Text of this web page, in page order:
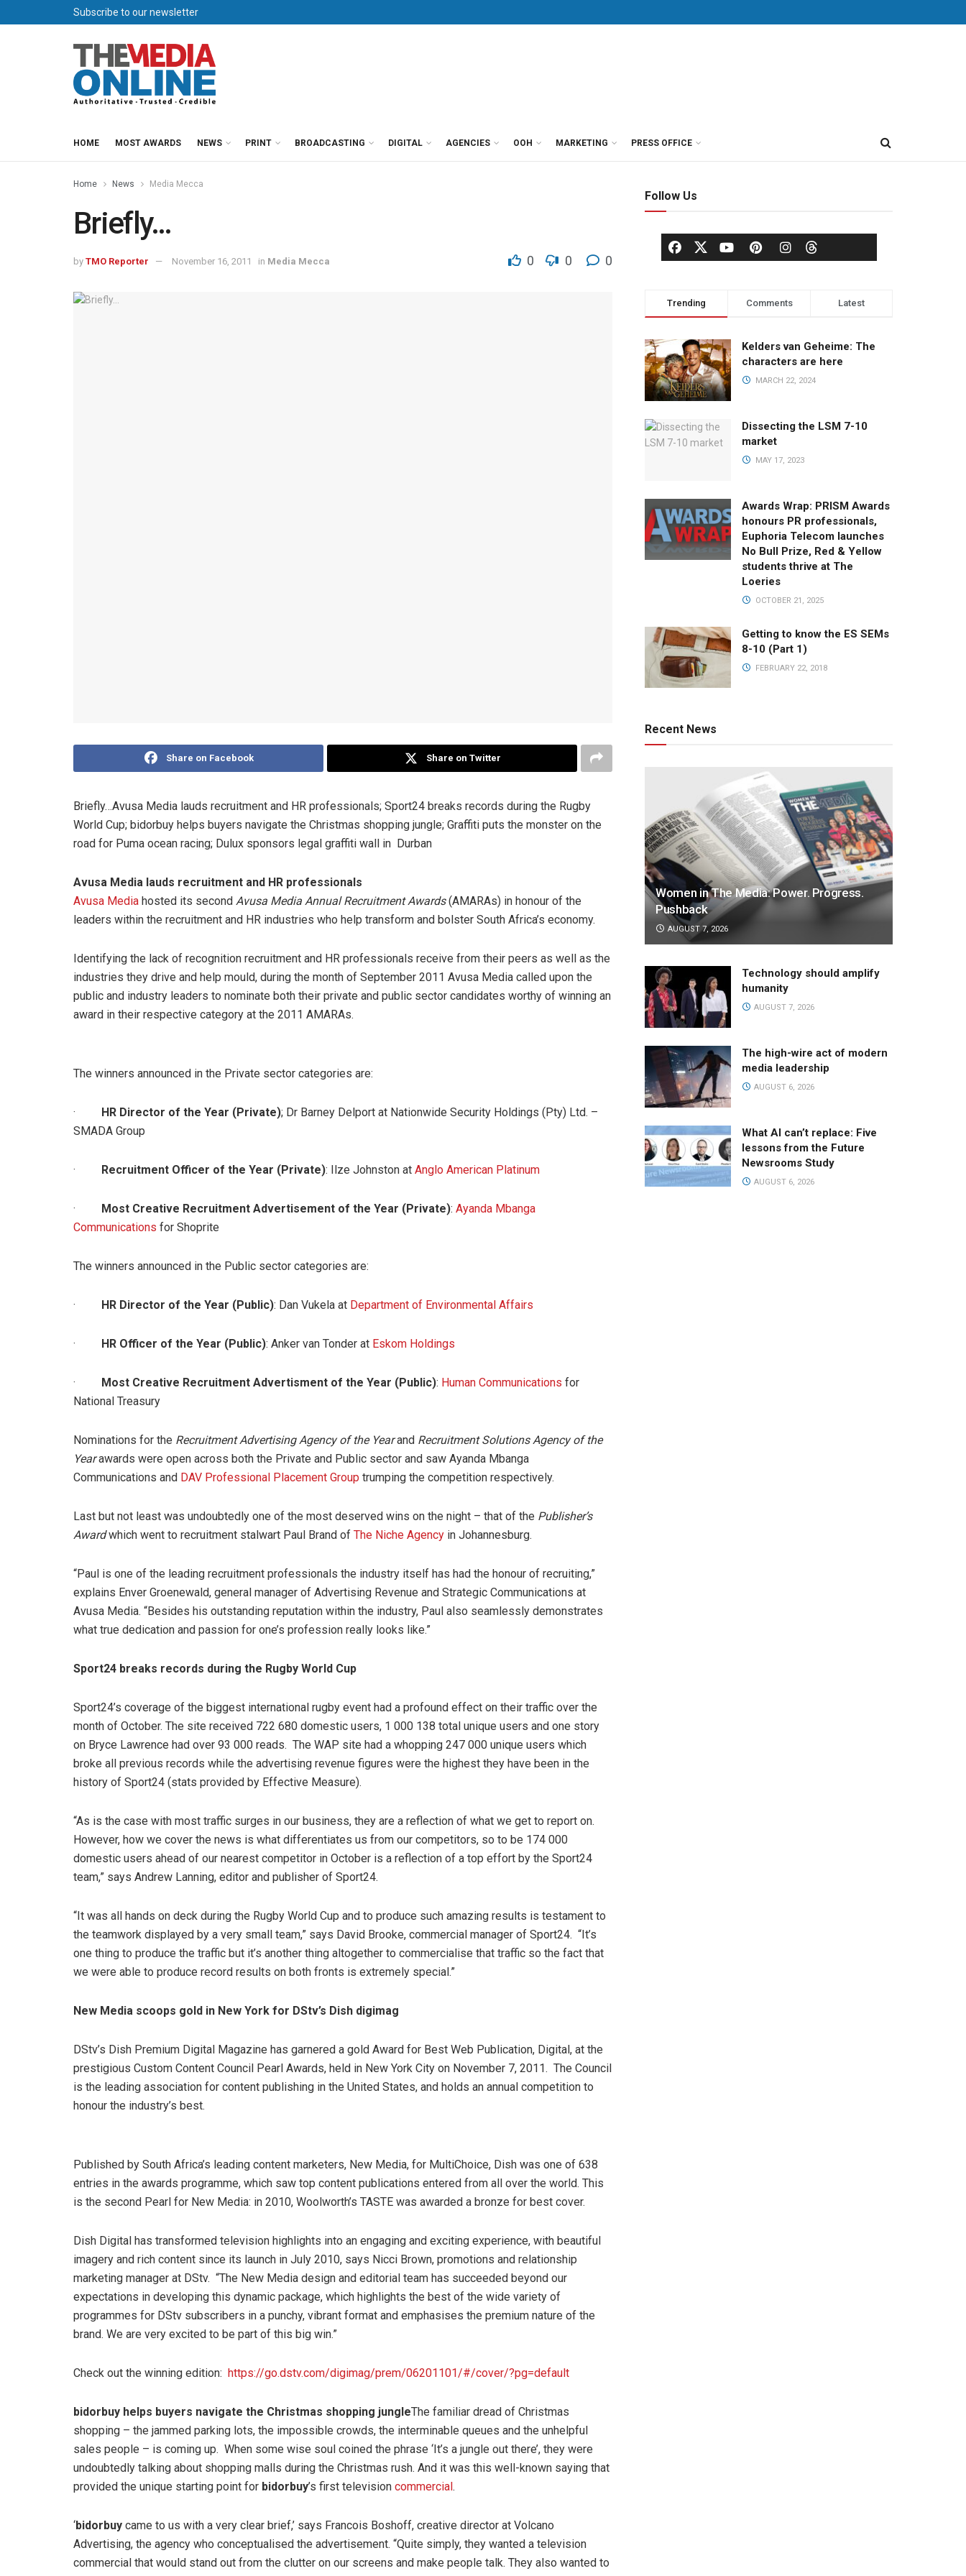
Subscribe to our newsletter
HOME MOST AWARDS NEWS PRINT BROADCASTING DIGITAL AGENCIES OOH MARKETING PRESS OFFICE
Home News Media Mecca
Briefly…
by TMO Reporter November 16, 2011 in Media Mecca 0 0 0
Share on Facebook Share on Twitter
Briefly…Avusa Media lauds recruitment and HR professionals; Sport24 breaks records during the Rugby
World Cup; bidorbuy helps buyers navigate the Christmas shopping jungle; Graffiti puts the monster on the
road for Puma ocean racing; Dulux sponsors legal graffiti wall in Durban
Avusa Media lauds recruitment and HR professionals
Avusa Media hosted its second Avusa Media Annual Recruitment Awards(AMARAs) in honour of the
leaders within the recruitment and HR industries who help transform and bolster South Africa’s economy.
Identifying the lack of recognition recruitment and HR professionals receive from their peers as well as the
industries they drive and help mould, during the month of September 2011 Avusa Media called upon the
public and industry leaders to nominate both their private and public sector candidates worthy of winning an
award in their respective category at the 2011 AMARAs.
The winners announced in the Private sector categories are:
· HR Director of the Year (Private); Dr Barney Delport at Nationwide Security Holdings (Pty) Ltd. –
SMADA Group
· Recruitment Officer of the Year (Private): Ilze Johnston at Anglo American Platinum
· Most Creative Recruitment Advertisement of the Year (Private): Ayanda Mbanga
Communications for Shoprite
The winners announced in the Public sector categories are:
· HR Director of the Year (Public): Dan Vukela at Department of Environmental Affairs
· HR Officer of the Year (Public): Anker van Tonder at Eskom Holdings
· Most Creative Recruitment Advertisment of the Year (Public): Human Communications for
National Treasury
Nominations for the Recruitment Advertising Agency of the Yearand Recruitment Solutions Agency of the
Yearawards were open across both the Private and Public sector and saw Ayanda Mbanga
Communications and DAV Professional Placement Group trumping the competition respectively.
Last but not least was undoubtedly one of the most deserved wins on the night – that of the Publisher’s
Awardwhich went to recruitment stalwart Paul Brand of The Niche Agency in Johannesburg.
“Paul is one of the leading recruitment professionals the industry itself has had the honour of recruiting,”
explains Enver Groenewald, general manager of Advertising Revenue and Strategic Communications at
Avusa Media. “Besides his outstanding reputation within the industry, Paul also seamlessly demonstrates
what true dedication and passion for one’s profession really looks like.”
Sport24 breaks records during the Rugby World Cup
Sport24’s coverage of the biggest international rugby event had a profound effect on their traffic over the
month of October. The site received 722 680 domestic users, 1 000 138 total unique users and one story
on Bryce Lawrence had over 93 000 reads. The WAP site had a whopping 247 000 unique users which
broke all previous records while the advertising revenue figures were the highest they have been in the
history of Sport24 (stats provided by Effective Measure).
“As is the case with most traffic surges in our business, they are a reflection of what we get to report on.
However, how we cover the news is what differentiates us from our competitors, so to be 174 000
domestic users ahead of our nearest competitor in October is a reflection of a top effort by the Sport24
team,” says Andrew Lanning, editor and publisher of Sport24.
“It was all hands on deck during the Rugby World Cup and to produce such amazing results is testament to
the teamwork displayed by a very small team,” says David Brooke, commercial manager of Sport24. “It’s
one thing to produce the traffic but it’s another thing altogether to commercialise that traffic so the fact that
we were able to produce record results on both fronts is extremely special.”
New Media scoops gold in New York for DStv’s Dish digimag
DStv’s Dish Premium Digital Magazine has garnered a gold Award for Best Web Publication, Digital, at the
prestigious Custom Content Council Pearl Awards, held in New York City on November 7, 2011. The Council
is the leading association for content publishing in the United States, and holds an annual competition to
honour the industry’s best.
Published by South Africa’s leading content marketers, New Media, for MultiChoice, Dish was one of 638
entries in the awards programme, which saw top content publications entered from all over the world. This
is the second Pearl for New Media: in 2010, Woolworth’s TASTE was awarded a bronze for best cover.
Dish Digital has transformed television highlights into an engaging and exciting experience, with beautiful
imagery and rich content since its launch in July 2010, says Nicci Brown, promotions and relationship
marketing manager at DStv. “The New Media design and editorial team has succeeded beyond our
expectations in developing this dynamic package, which highlights the best of the wide variety of
programmes for DStv subscribers in a punchy, vibrant format and emphasises the premium nature of the
brand. We are very excited to be part of this big win.”
Check out the winning edition: https://go.dstv.com/digimag/prem/06201101/#/cover/?pg=default
bidorbuy helps buyers navigate the Christmas shopping jungleThe familiar dread of Christmas
shopping – the jammed parking lots, the impossible crowds, the interminable queues and the unhelpful
sales people – is coming up. When some wise soul coined the phrase ‘It’s a jungle out there’, they were
undoubtedly talking about shopping malls during the Christmas rush. And it was this well-known saying that
provided the unique starting point for bidorbuy’s first television commercial.
‘bidorbuy came to us with a very clear brief,’ says Francois Boshoff, creative director at Volcano
Advertising, the agency who conceptualised the advertisement. “Quite simply, they wanted a television
commercial that would stand out from the clutter on our screens and make people talk. They also wanted to
Follow Us
Trending Comments Latest
Kelders van Geheime: The
characters are here
MARCH 22, 2024
Dissecting the LSM 7-10
market
MAY 17, 2023
Awards Wrap: PRISM Awards
honours PR professionals,
Euphoria Telecom launches
No Bull Prize, Red & Yellow
students thrive at The
Loeries
OCTOBER 21, 2025
Getting to know the ES SEMs
8-10 (Part 1)
FEBRUARY 22, 2018
Recent News
Women in The Media: Power. Progress.
Pushback
AUGUST 7, 2026
Technology should amplify
humanity
AUGUST 7, 2026
The high-wire act of modern
media leadership
AUGUST 6, 2026
What AI can’t replace: Five
lessons from the Future
Newsrooms Study
AUGUST 6, 2026